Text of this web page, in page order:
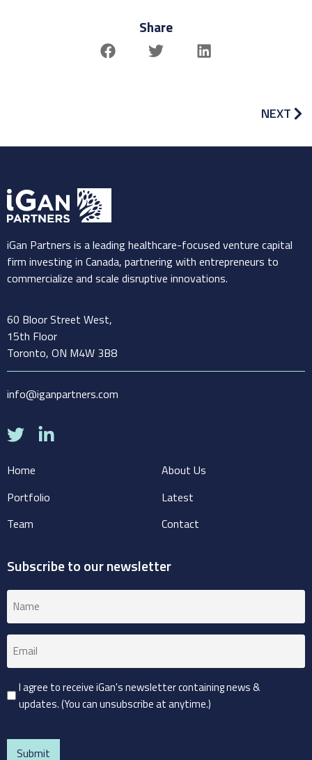
Share
NEXT
iGan Partners is a leading healthcare-focused venture capital
firm investing in Canada, partnering with entrepreneurs to
commercialize and scale disruptive innovations.
60 Bloor Street West,
15th Floor
Toronto, ON M4W 3B8
info@iganpartners.com
Home
Portfolio
Team
About Us
Latest
Contact
Subscribe to our newsletter
(Required)
(Required)
Consent
(Required)
I agree to receive iGan's newsletter containing news &
updates. (You can unsubscribe at anytime.)